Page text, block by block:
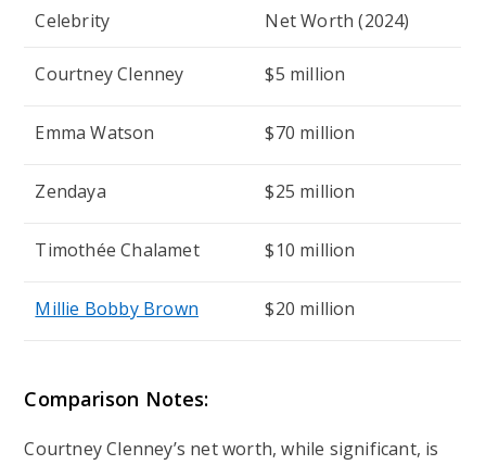
Celebrity Net Worth (2024)
Courtney Clenney $5 million
Emma Watson $70 million
Zendaya $25 million
Timothée Chalamet $10 million
Millie Bobby Brown $20 million
Comparison Notes:
Courtney Clenney’s net worth, while significant, is